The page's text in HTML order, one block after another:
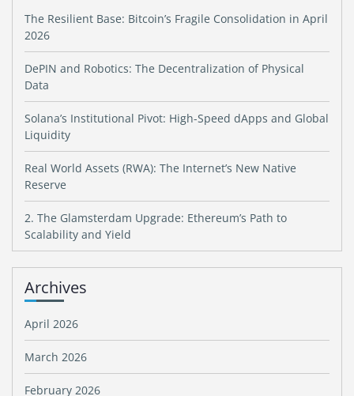
The Resilient Base: Bitcoin’s Fragile Consolidation in April
2026
DePIN and Robotics: The Decentralization of Physical
Data
Solana’s Institutional Pivot: High-Speed dApps and Global
Liquidity
Real World Assets (RWA): The Internet’s New Native
Reserve
2. The Glamsterdam Upgrade: Ethereum’s Path to
Scalability and Yield
Archives
April 2026
March 2026
February 2026